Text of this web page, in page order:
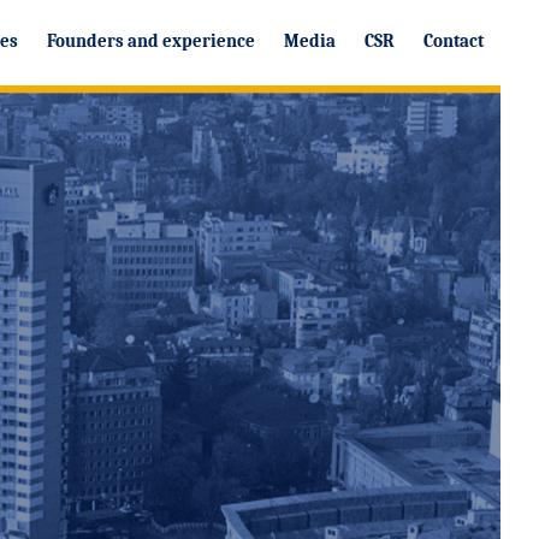
Founders and experience Media CSR Contact